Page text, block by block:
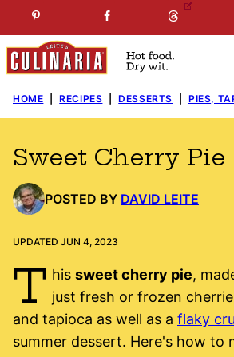
to
content
SUBSCRIBE TO MYFREE
HOME RECIPES DESSERTS PIES,
Sweet Cherry Pie
POSTED BY DAVID LEITE
UPDATED JUN 4, 2023
T his sweet cherry pie,
just fresh or frozen
and tapioca as well as a flaky
summer dessert. Here's how to